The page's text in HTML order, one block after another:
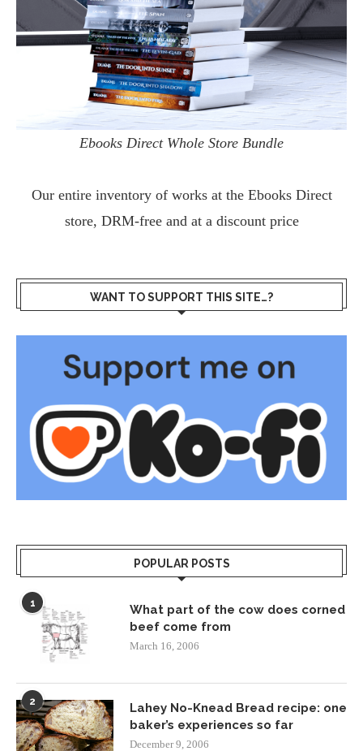
Ebooks Direct Whole Store Bundle
Our entire inventory of works at the Ebooks Direct
store, DRM-free and at a discount price
WANT TO SUPPORT THIS SITE…?
POPULAR POSTS
1
What part of the cow does corned
beef come from
March 16, 2006
2
Lahey No-Knead Bread recipe: one
baker’s experiences so far
December 9, 2006